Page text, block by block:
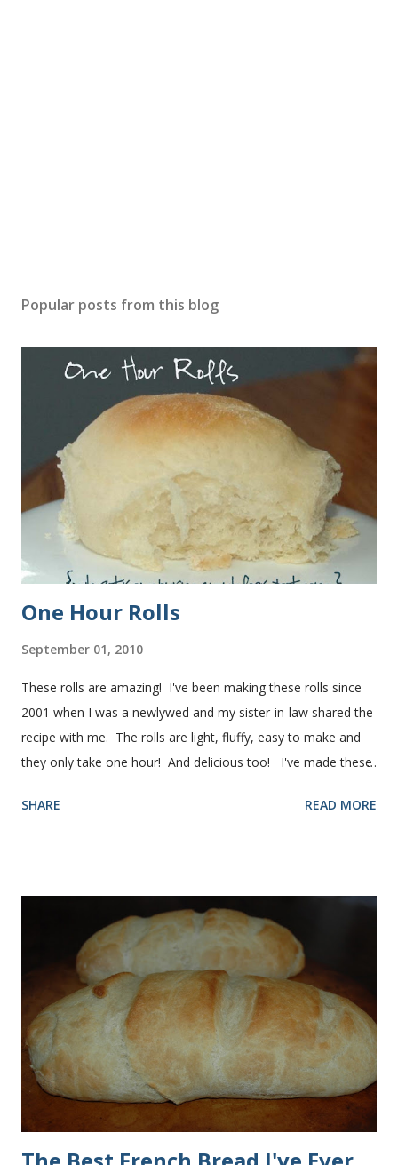
Popular posts from this blog
One Hour Rolls
September 01, 2010
These rolls are amazing! I've been making these rolls since
2001 when I was a newlywed and my sister-in-law shared the
recipe with me. The rolls are light, fluffy, easy to make and
they only take one hour! And delicious too! I've made these
making them. Here are some step-by-step instructions with
salt, egg and flour. In the mixer bowl, add warm water (not
hot), oil, sugar and yeast. Mix together. After ten or fifteen
minutes the yeast mixture should be puffed up like this. Time
to add the salt and beaten egg. Then mix in the flour. (I've
used a mixture of half wheat and half white flour
successfully.) Keep adding flour until the dough is
manageable. It ...
SHARE READ MORE